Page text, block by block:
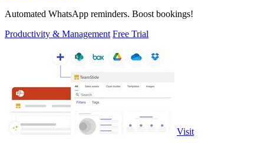
Automated WhatsApp reminders. Boost bookings!
Productivity & Management Free Trial
Visit